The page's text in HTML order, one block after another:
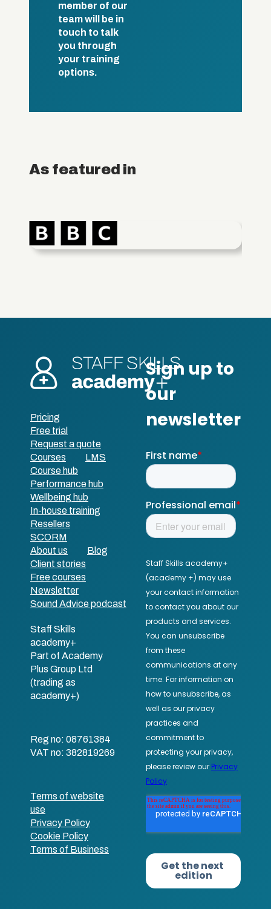
member of our
team will be in
touch to talk
you through
your training
options.
As featured in
Pricing
Free trial
Request a quote
Courses
LMS
Course hub
Performance hub
Wellbeing hub
In-house training
Resellers
SCORM
About us
Blog
Client stories
Free courses
Newsletter
Sound Advice podcast
Staff Skills
academy+
Part of Academy
Plus Group Ltd
(trading as
academy+)
Reg no: 08761384
VAT no: 382819269
Terms of website
use
Privacy Policy
Cookie Policy
Terms of Business